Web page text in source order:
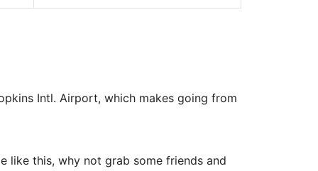
Intl. Airport, which makes going from
like this, why not grab some friends and